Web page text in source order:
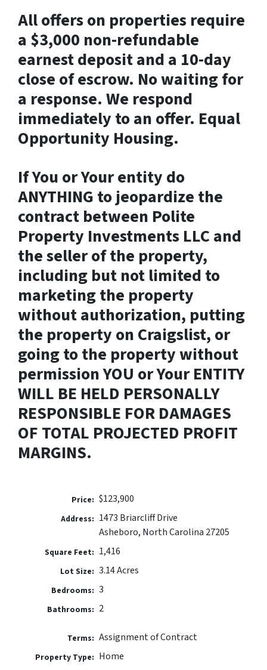
All offers on properties require
a $3,000 non-refundable
earnest deposit and a 10-day
close of escrow. No waiting for
a response. We respond
immediately to an offer. Equal
Opportunity Housing.
If You or Your entity do
ANYTHING to jeopardize the
contract between Polite
Property Investments LLC and
the seller of the property,
including but not limited to
marketing the property
without authorization, putting
the property on Craigslist, or
going to the property without
permission YOU or Your ENTITY
WILL BE HELD PERSONALLY
RESPONSIBLE FOR DAMAGES
OF TOTAL PROJECTED PROFIT
MARGINS.
Price: $123,900
Address: 1473 Briarcliff Drive
Asheboro, North Carolina 27205
Square Feet: 1,416
Lot Size: 3.14 Acres
Bedrooms: 3
Bathrooms: 2
Terms: Assignment of Contract
Property Type: Home